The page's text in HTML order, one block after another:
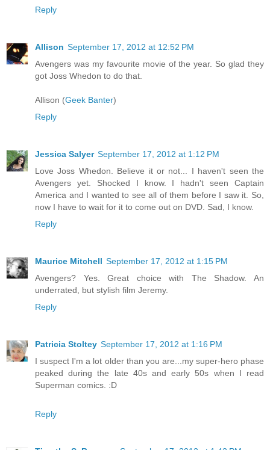
Reply
Allison September 17, 2012 at 12:52 PM
Avengers was my favourite movie of the year. So glad they
got Joss Whedon to do that.
Allison (Geek Banter)
Reply
Jessica Salyer September 17, 2012 at 1:12 PM
Love Joss Whedon. Believe it or not... I haven't seen the
Avengers yet. Shocked I know. I hadn't seen Captain
America and I wanted to see all of them before I saw it. So,
now I have to wait for it to come out on DVD. Sad, I know.
Reply
Maurice Mitchell September 17, 2012 at 1:15 PM
Avengers? Yes. Great choice with The Shadow. An
underrated, but stylish film Jeremy.
Reply
Patricia Stoltey September 17, 2012 at 1:16 PM
I suspect I'm a lot older than you are...my super-hero phase
peaked during the late 40s and early 50s when I read
Superman comics. :D
Reply